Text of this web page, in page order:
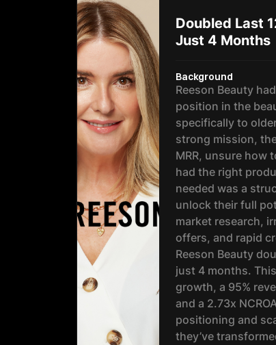
Doubled Last
Just 4 Months
Background
Reeson Beauty
position in the
specifically to
strong mission,
MRR, unsure how
had the right
needed was a
unlock their full
market research,
offers, and rapid
Reeson Beauty
just 4 months.
growth, a 95%
and a 2.73x
positioning and
they’ve